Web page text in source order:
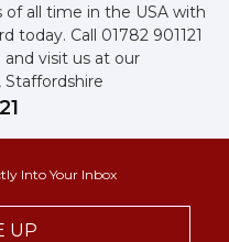
all time in the USA with
today. Call 01782 901121
visit us at our
Staffordshire
Into Your Inbox
UP